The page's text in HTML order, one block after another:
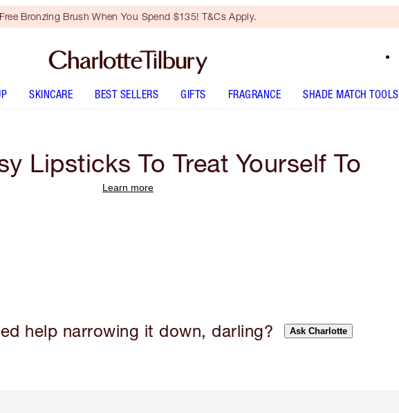
Free Bronzing Brush When You Spend $135! T&Cs Apply.
SKINCARE BEST SELLERS GIFTS FRAGRANCE SHADE MATCH TOOLS
Lipsticks To Treat Yourself To
Learn more
help narrowing it down, darling? Ask Charlotte